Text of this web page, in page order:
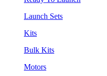
Launch Sets
Kits
Bulk Kits
Motors